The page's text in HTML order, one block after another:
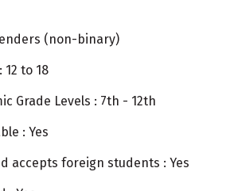
(non-binary)
12 to 18
Grade Levels : 7th - 12th
: Yes
accepts foreign students : Yes